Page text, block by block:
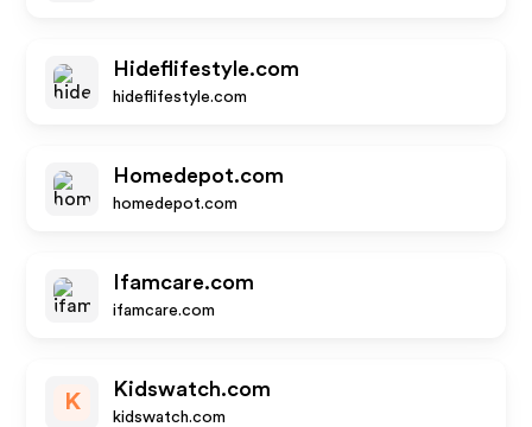
Hideflifestyle.com
hideflifestyle.com
Homedepot.com
homedepot.com
Ifamcare.com
ifamcare.com
K
Kidswatch.com
kidswatch.com